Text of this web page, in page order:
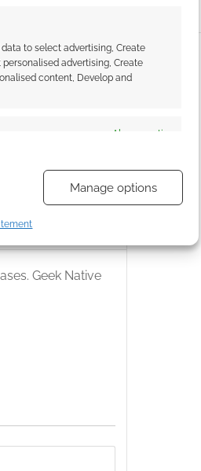
to select advertising, Create
advertising, Create
content, Develop and
Always active
errors, Deliver
Manage options
We Are All
Geek Native